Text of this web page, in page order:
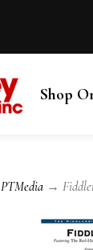
Shop
PTMedia →